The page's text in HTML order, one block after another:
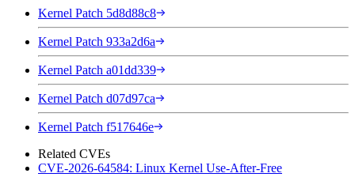
Kernel Patch 5d8d88c8
Kernel Patch 933a2d6a
Kernel Patch a01dd339
Kernel Patch d07d97ca
Kernel Patch f517646e
Related CVEs
CVE-2026-64584: Linux Kernel Use-After-Free